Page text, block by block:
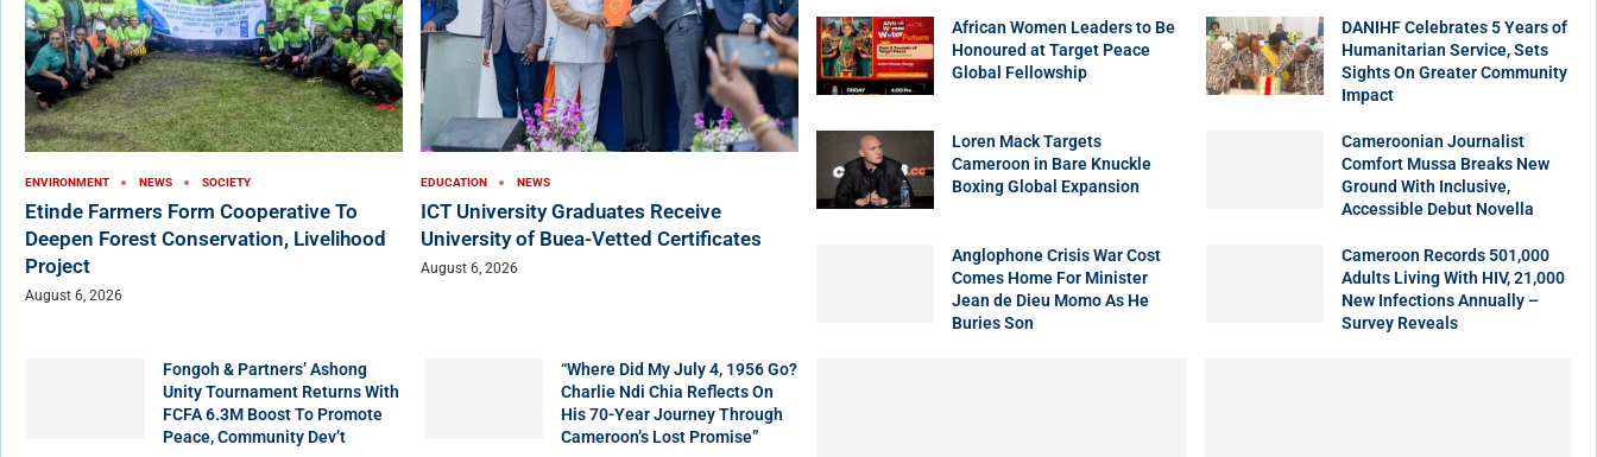
ENVIRONMENT NEWS SOCIETY
Etinde Farmers Form Cooperative To
Deepen Forest Conservation, Livelihood
Project
August 6, 2026
EDUCATION NEWS
ICT University Graduates Receive
University of Buea-Vetted Certificates
August 6, 2026
African Women Leaders to Be
Honoured at Target Peace
Global Fellowship
DANIHF Celebrates 5 Years of
Humanitarian Service, Sets
Sights On Greater Community
Impact
Loren Mack Targets
Cameroon in Bare Knuckle
Boxing Global Expansion
Cameroonian Journalist
Comfort Mussa Breaks New
Ground With Inclusive,
Accessible Debut Novella
Anglophone Crisis War Cost
Comes Home For Minister
Jean de Dieu Momo As He
Buries Son
Cameroon Records 501,000
Adults Living With HIV, 21,000
New Infections Annually –
Survey Reveals
Fongoh & Partners’ Ashong
Unity Tournament Returns With
FCFA 6.3M Boost To Promote
Peace, Community Dev’t
“Where Did My July 4, 1956 Go?
Charlie Ndi Chia Reflects On
His 70-Year Journey Through
Cameroon’s Lost Promise”